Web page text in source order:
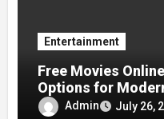
Entertainment
Free Movies
Options for
Admin July 26,